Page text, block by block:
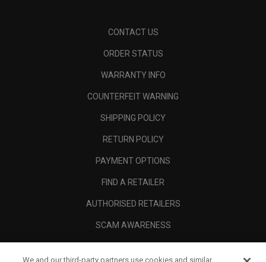
CONTACT US
ORDER STATUS
WARRANTY INFO
COUNTERFEIT WARNING
SHIPPING POLICY
RETURN POLICY
PAYMENT OPTIONS
FIND A RETAILER
AUTHORISED RETAILERS
SCAM AWARENESS
We and our third-party partners use cookies and similar